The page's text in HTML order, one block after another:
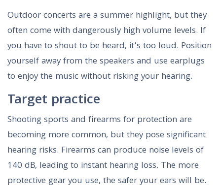
Outdoor concerts are a summer highlight, but they
often come with dangerously high volume levels. If
you have to shout to be heard, it’s too loud. Position
yourself away from the speakers and use earplugs
to enjoy the music without risking your hearing.
Target practice
Shooting sports and firearms for protection are
becoming more common, but they pose significant
hearing risks. Firearms can produce noise levels of
140 dB, leading to instant hearing loss. The more
protective gear you use, the safer your ears will be.